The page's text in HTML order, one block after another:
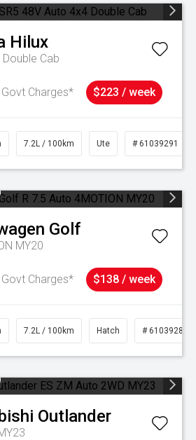
Hilux
Cab
Govt Charges* $223 / week
7.2L / 100km Ute # 61039291
Golf
MY20
Govt Charges* $138 / week
7.2L / 100km Hatch # 61039281
Outlander